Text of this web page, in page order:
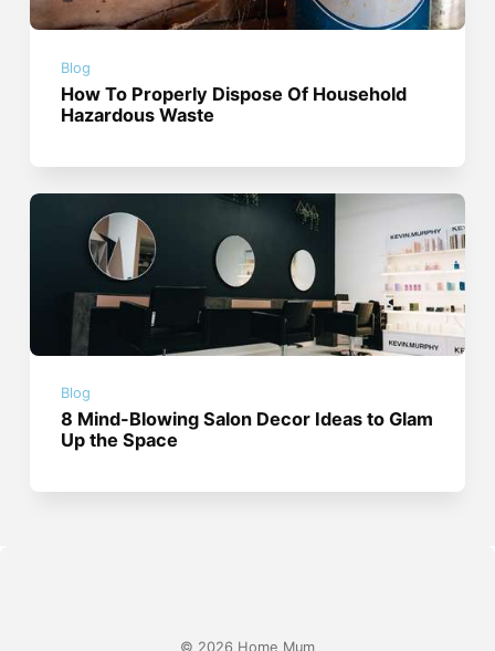
Blog
How To Properly Dispose Of Household
Hazardous Waste
Blog
8 Mind-Blowing Salon Decor Ideas to Glam
Up the Space
© 2026 Home Mum